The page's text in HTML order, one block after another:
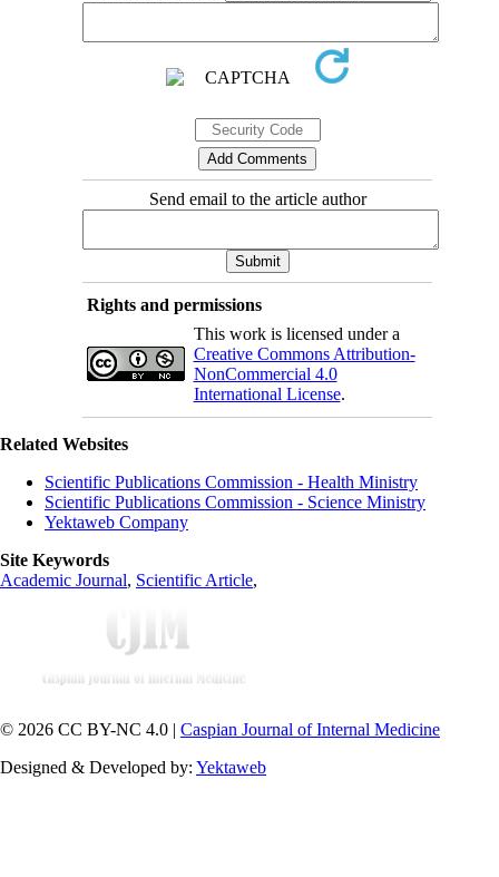
Send email to the article author
Rights and permissions
This work is licensed under a
Creative Commons Attribution-
NonCommercial 4.0
International License.
Related Websites
Scientific Publications Commission - Health Ministry
Scientific Publications Commission - Science Ministry
Yektaweb Company
Site Keywords
Academic Journal, Scientific Article,
© 2026 CC BY-NC 4.0 | Caspian Journal of Internal Medicine
Designed & Developed by: Yektaweb